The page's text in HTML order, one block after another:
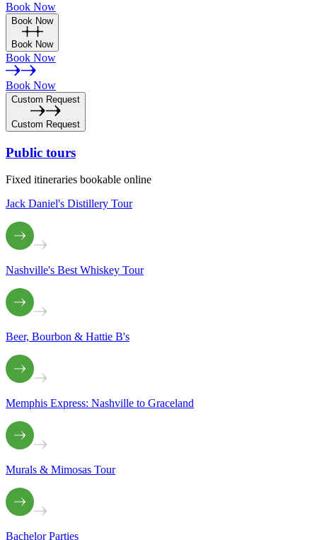
Book Now
Book Now
Book Now
Book Now
Book Now
Custom Request
Custom Request
Public tours
Fixed itineraries bookable online
Jack Daniel's Distillery Tour
Nashville's Best Whiskey Tour
Beer, Bourbon & Hattie B's
Memphis Express: Nashville to Graceland
Murals & Mimosas Tour
Bachelor Parties